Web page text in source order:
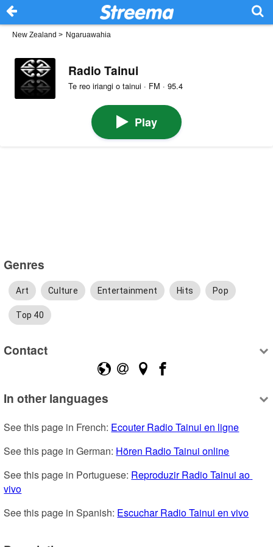
New Zealand > Ngaruawahia
Radio Tainui
Te reo iriangi o tainui · FM · 95.4
Play
Genres
Art Culture Entertainment Hits Pop
Top 40
Contact
In other languages
See this page in French: Ecouter Radio Tainui en ligne
See this page in German: Hören Radio Tainui online
See this page in Portuguese: Reproduzir Radio Tainui ao
vivo
See this page in Spanish: Escuchar Radio Tainui en vivo